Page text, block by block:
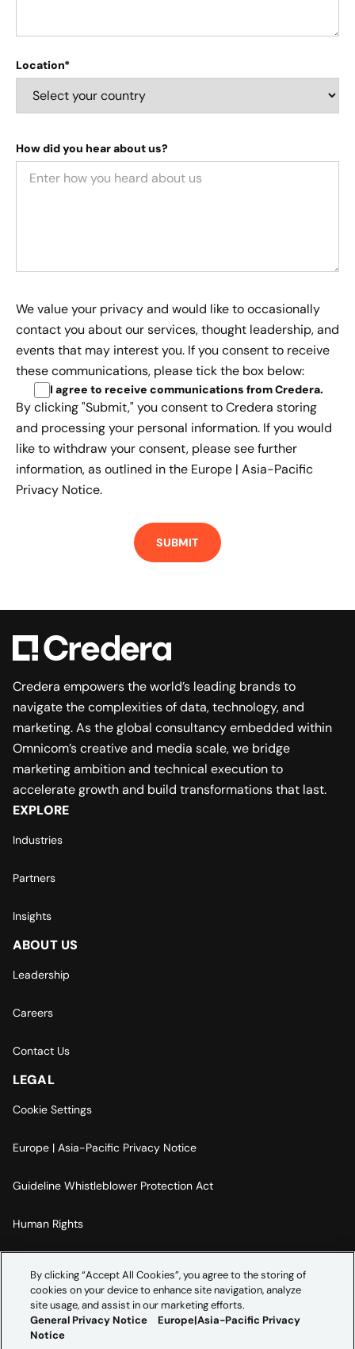
Location*
How did you hear about us?
We value your privacy and would like to occasionally
contact you about our services, thought leadership, and
events that may interest you. If you consent to receive
these communications, please tick the box below:
I agree to receive communications from Credera.
By clicking "Submit," you consent to Credera storing
and processing your personal information. If you would
like to withdraw your consent, please see further
information, as outlined in the Europe | Asia-Pacific
Privacy Notice.
Credera empowers the world’s leading brands to
navigate the complexities of data, technology, and
marketing. As the global consultancy embedded within
Omnicom’s creative and media scale, we bridge
marketing ambition and technical execution to
accelerate growth and build transformations that last.
EXPLORE
Industries
Partners
Insights
ABOUT US
Leadership
Careers
Contact Us
LEGAL
Cookie Settings
Europe | Asia-Pacific Privacy Notice
Guideline Whistleblower Protection Act
Human Rights
Imprint
By clicking “Accept All Cookies”, you agree to the storing of
cookies on your device to enhance site navigation, analyze
site usage, and assist in our marketing efforts.
General Privacy Notice
Europe|Asia-Pacific Privacy
Notice